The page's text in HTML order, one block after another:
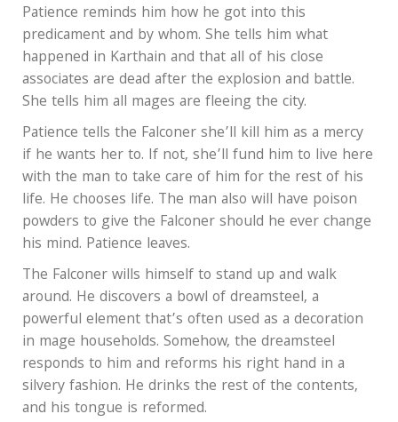
Patience reminds him how he got into this
predicament and by whom. She tells him what
happened in Karthain and that all of his close
associates are dead after the explosion and battle.
She tells him all mages are fleeing the city.
Patience tells the Falconer she’ll kill him as a mercy
if he wants her to. If not, she’ll fund him to live here
with the man to take care of him for the rest of his
life. He chooses life. The man also will have poison
powders to give the Falconer should he ever change
his mind. Patience leaves.
The Falconer wills himself to stand up and walk
around. He discovers a bowl of dreamsteel, a
powerful element that’s often used as a decoration
in mage households. Somehow, the dreamsteel
responds to him and reforms his right hand in a
silvery fashion. He drinks the rest of the contents,
and his tongue is reformed.